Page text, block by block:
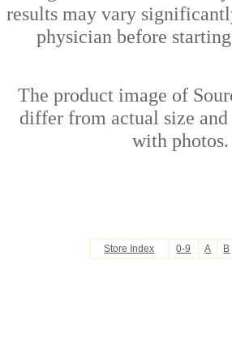
results may vary
physician before
The product image of
differ from actual size and
with
Store Index 0-9 A B